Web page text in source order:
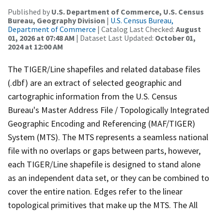
Published by U.S. Department of Commerce, U.S. Census
Bureau, Geography Division | U.S. Census Bureau,
Department of Commerce | Catalog Last Checked: August
01, 2026 at 07:48 AM | Dataset Last Updated: October 01,
2024 at 12:00 AM
The TIGER/Line shapefiles and related database files
(.dbf) are an extract of selected geographic and
cartographic information from the U.S. Census
Bureau's Master Address File / Topologically Integrated
Geographic Encoding and Referencing (MAF/TIGER)
System (MTS). The MTS represents a seamless national
file with no overlaps or gaps between parts, however,
each TIGER/Line shapefile is designed to stand alone
as an independent data set, or they can be combined to
cover the entire nation. Edges refer to the linear
topological primitives that make up the MTS. The All